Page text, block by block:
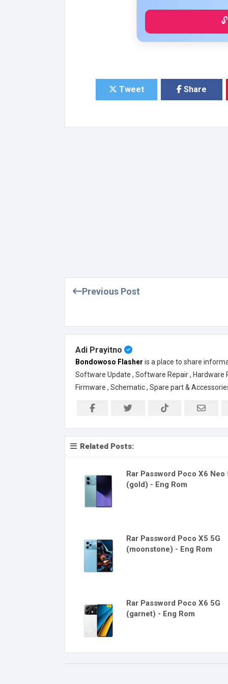
Tweet Share
Previous Post
Adi Prayitno
Bondowoso Flasher is a place to share
Software Update , Software Repair , Hardware
Firmware , Schematic , Spare part &
Related Posts:
Rar Password Poco X6 Neo
(gold) - Eng Rom
Rar Password Poco X5 5G
(moonstone) - Eng Rom
Rar Password Poco X6 5G
(garnet) - Eng Rom